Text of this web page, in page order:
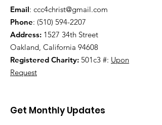
Email: ccc4christ@gmail.com
Phone: (510) 594-2207
Address: 1527 34th Street
Oakland, California 94608
Registered Charity: 501c3 #: Upon
Request
Get Monthly Updates